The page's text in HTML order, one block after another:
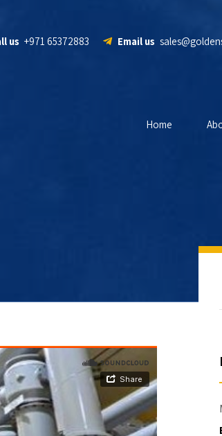
us +971 65372883 Email us
Home